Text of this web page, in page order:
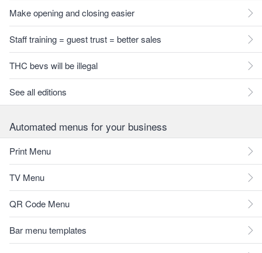
Make opening and closing easier
Staff training = guest trust = better sales
THC bevs will be illegal
See all editions
Automated menus for your business
Print Menu
TV Menu
QR Code Menu
Bar menu templates